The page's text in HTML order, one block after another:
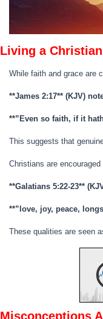
Living a
While faith and grace are
**James 2:17** (KJV)
**”Even so faith, if it
This suggests that
Christians are
**Galatians 5:22-23**
**”love, joy, peace,
These qualities are seen
Misconceptions